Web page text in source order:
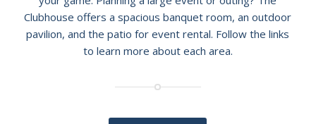
Clubhouse offers a spacious banquet room, an outdoor
pavilion, and the patio for event rental. Follow the links
to learn more about each area.